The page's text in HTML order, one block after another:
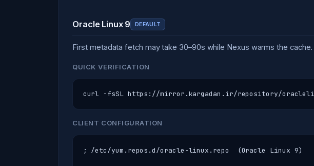
Oracle Linux 9 DEFAULT
First metadata fetch may take 30–90s while Nexus warms the cache.
QUICK VERIFICATION
curl -fsSL https://mirror.kargadan.ir/repository/
CLIENT CONFIGURATION
; /etc/yum.repos.d/oracle-linux.repo  (Oracle Linux 9)